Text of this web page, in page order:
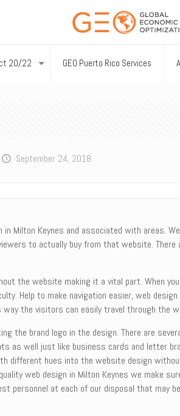
20/22 GEO Puerto Rico Services
September 24, 2018
Milton Keynes and associated with areas.
to actually buy from that website.
the website making it a vital part. When
Help to make navigation easier, web
the visitors can easily travel through the
the brand logo in the design. There are
as well just like business cards and letter
different hues into the website design
web design in Milton Keynes we make
personnel at each of our disposal that